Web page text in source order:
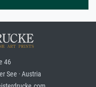
46
See · Austria